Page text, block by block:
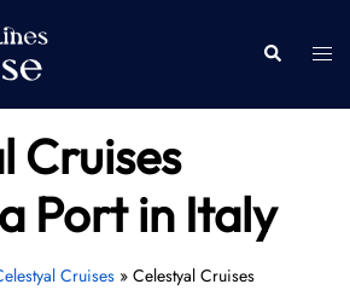
Search
Cruises
Port in Italy
Cruises» Celestyal Cruises